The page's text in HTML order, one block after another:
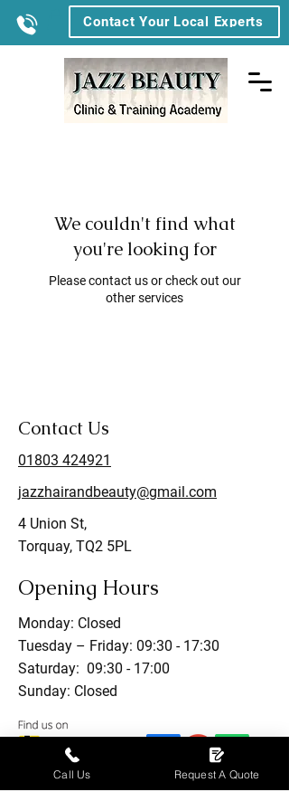
Contact Your Local Experts
We couldn't find what
you're looking for
Please contact us or check out our
other services
Contact Us
01803 424921
jazzhairandbeauty@gmail.com
4 Union St,
Torquay, TQ2 5PL
Opening Hours
Monday: Closed
Tuesday – Friday: 09:30 - 17:30
Saturday: 09:30 - 17:00
Sunday: Closed
Call Us Request A Quote